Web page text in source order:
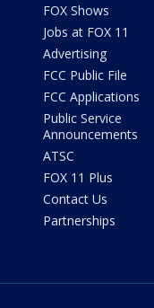
FOX Shows
Jobs at FOX 11
Advertising
FCC Public File
FCC Applications
Public Service
Announcements
ATSC
FOX 11 Plus
Contact Us
Partnerships